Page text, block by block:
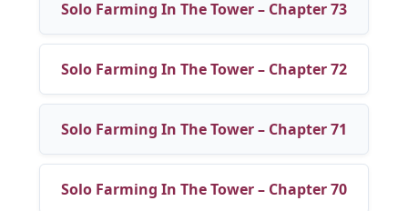
Solo Farming In The Tower – Chapter 73
Solo Farming In The Tower – Chapter 72
Solo Farming In The Tower – Chapter 71
Solo Farming In The Tower – Chapter 70